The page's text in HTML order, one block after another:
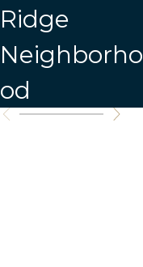
Ridge
Neighborho
od